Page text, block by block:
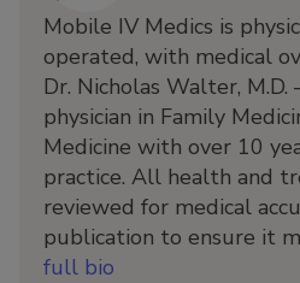
Mobile IV Medics is
operated, with medical
Dr. Nicholas Walter,
physician in Family
Medicine with over 10
practice. All health and
reviewed for medical
publication to ensure it
full bio